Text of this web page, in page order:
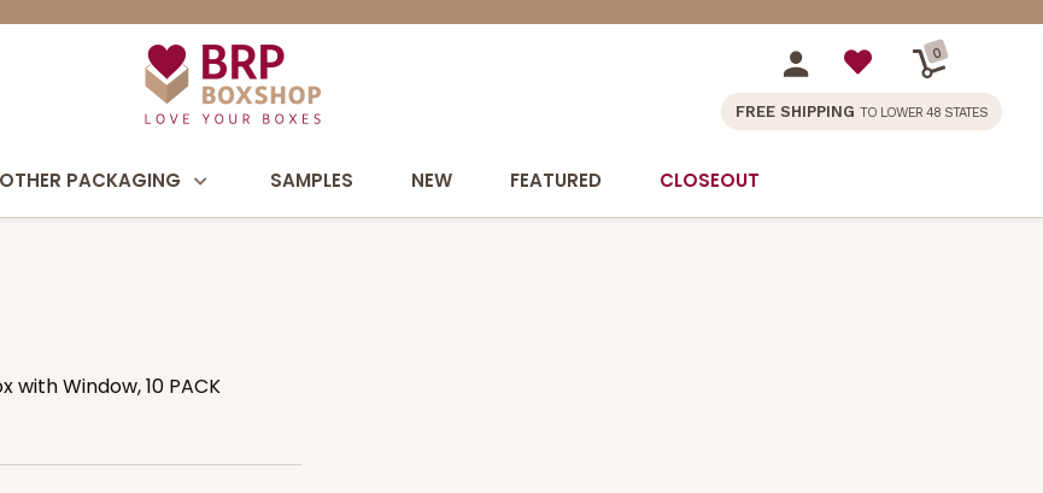
0
FREE SHIPPING TO LOWER 48 STATES
OTHER PACKAGING SAMPLES NEW FEATURED CLOSEOUT
with Window, 10 PACK